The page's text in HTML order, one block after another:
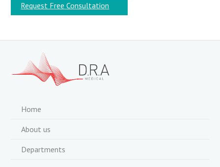
Request Free Consultation
Home
About us
Departments